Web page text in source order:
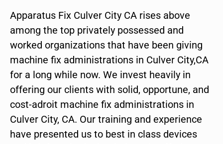
Apparatus Fix Culver City CA rises above
among the top privately possessed and
worked organizations that have been giving
machine fix administrations in Culver City,CA
for a long while now. We invest heavily in
offering our clients with solid, opportune, and
cost-adroit machine fix administrations in
Culver City, CA. Our training and experience
have presented us to best in class devices